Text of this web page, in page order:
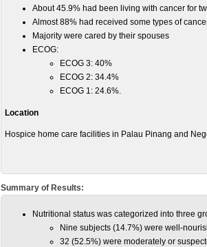
About 45.9% had been living with cancer for
Almost 88% had received some types of
Majority were cared by their spouses
ECOG:
ECOG 3: 40%
ECOG 2: 34.4%
ECOG 1: 24.6%.
Location
Hospice home care facilities in Palau Pinang and
Summary of Results:
Nutritional status was categorized into three
Nine subjects (14.7%) were well-
32 (52.5%) were moderately or